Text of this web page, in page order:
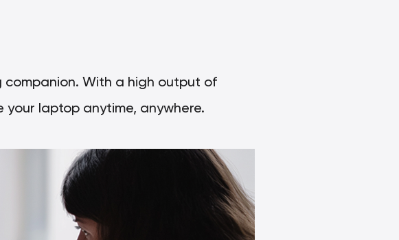
companion. With a high output of
laptop anytime, anywhere.